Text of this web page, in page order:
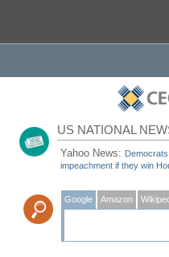
US NATIONAL
Yahoo News:
impeachment if they win
Google Amazon